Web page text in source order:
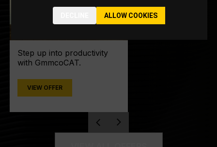
ALLOW COOKIES
Step up into productivity
with GmmcoCAT.
VIEW OFFER